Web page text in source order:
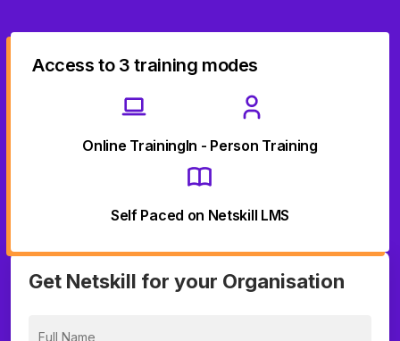
Access to 3 training modes
Online TrainingIn - Person Training
Self Paced on Netskill LMS
Get Netskill for your Organisation